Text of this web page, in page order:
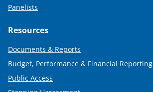
Panelists
Resources
Documents & Reports
Budget, Performance & Financial Reporting
Public Access